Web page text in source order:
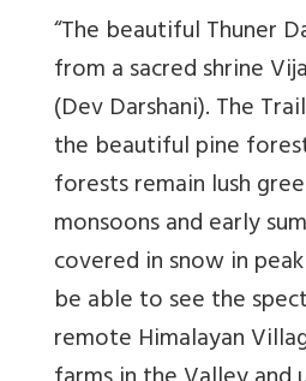
“The beautiful Thuner
from a sacred shrine
(Dev Darshani). The
the beautiful pine
forests remain lush
monsoons and early
covered in snow in
be able to see the
remote Himalayan